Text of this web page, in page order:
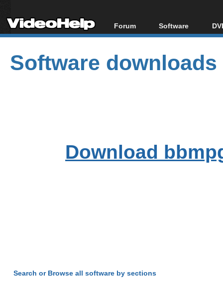
Forum
Forum Index
Today's Posts
New Posts
Software
All software
Popular tools
Portable tools
Software downloads
Download
Search or Browse all software by sections